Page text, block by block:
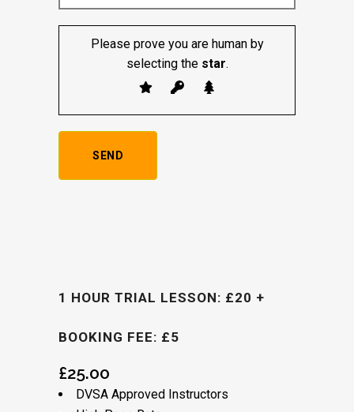
Please prove you are human by
selecting thestar.
1 HOUR TRIAL LESSON: £20 +
BOOKING FEE: £5
£25.00
DVSA Approved Instructors